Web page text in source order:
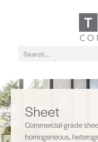
Sheet
Commercial-grade
homogeneous,